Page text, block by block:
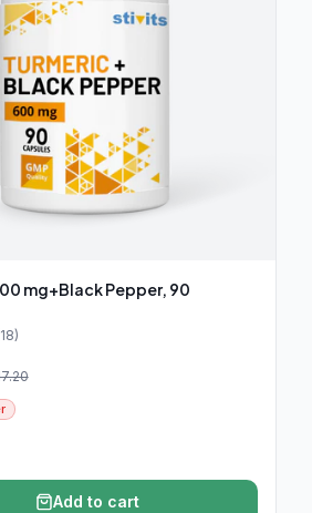
mg+Black Pepper, 90
18)
Add to cart